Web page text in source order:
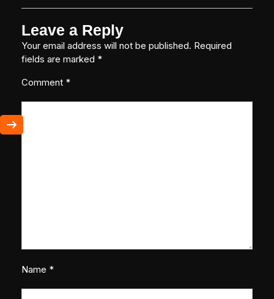
Leave a Reply
Your email address will not be published. Required
fields are marked *
Comment *
Name *